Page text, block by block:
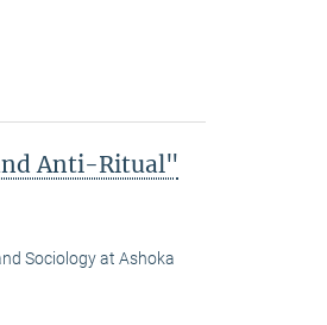
Anti-Ritual"
Sociology at Ashoka